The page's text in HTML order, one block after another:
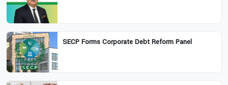
SECP Forms Corporate Debt Reform Panel